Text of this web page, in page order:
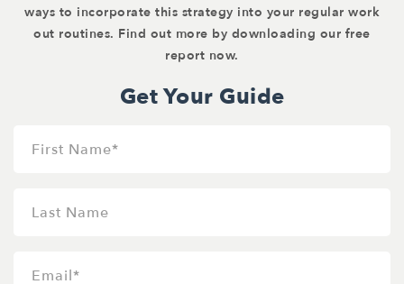
ways to incorporate this strategy into your regular work
out routines. Find out more by downloading our free
report now.
Get Your Guide